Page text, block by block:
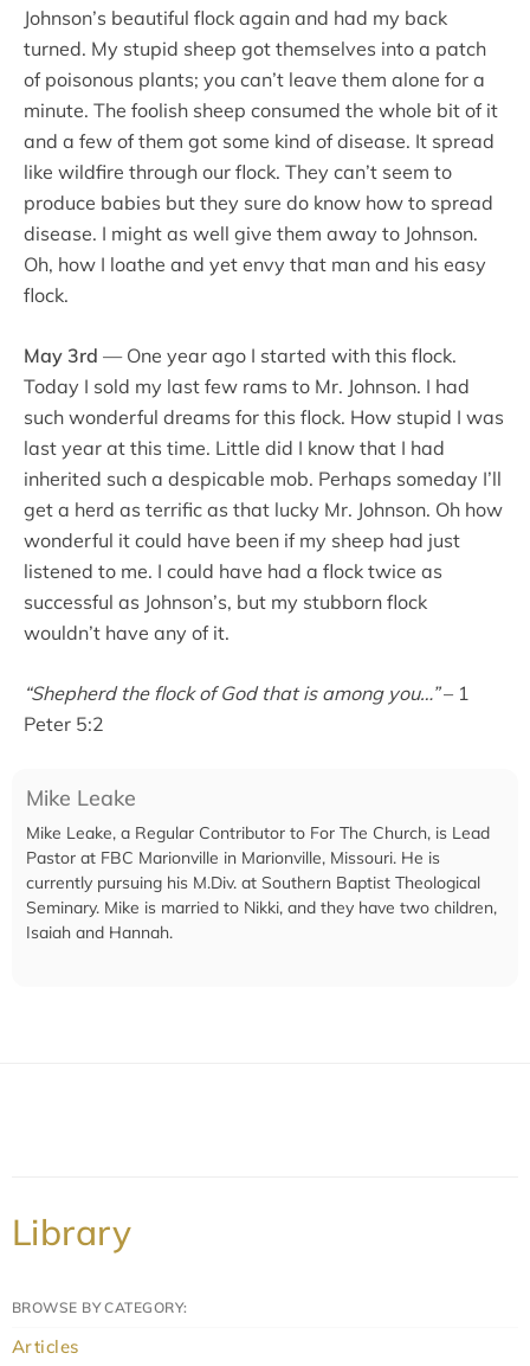
Johnson’s beautiful flock again and had my back
turned. My stupid sheep got themselves into a patch
of poisonous plants; you can’t leave them alone for a
minute. The foolish sheep consumed the whole bit of it
and a few of them got some kind of disease. It spread
like wildfire through our flock. They can’t seem to
produce babies but they sure do know how to spread
disease. I might as well give them away to Johnson.
Oh, how I loathe and yet envy that man and his easy
flock.
May 3rd — One year ago I started with this flock.
Today I sold my last few rams to Mr. Johnson. I had
such wonderful dreams for this flock. How stupid I was
last year at this time. Little did I know that I had
inherited such a despicable mob. Perhaps someday I’ll
get a herd as terrific as that lucky Mr. Johnson. Oh how
wonderful it could have been if my sheep had just
listened to me. I could have had a flock twice as
successful as Johnson’s, but my stubborn flock
wouldn’t have any of it.
“Shepherd the flock of God that is among you…”– 1
Peter 5:2
Mike Leake
Mike Leake, a Regular Contributor to For The Church, is Lead
Pastor at FBC Marionville in Marionville, Missouri. He is
currently pursuing his M.Div. at Southern Baptist Theological
Seminary. Mike is married to Nikki, and they have two children,
Isaiah and Hannah.
Library
BROWSE BY CATEGORY:
Articles